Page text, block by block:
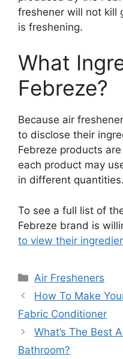
freshener will not kill
is freshening.
What
Febreze?
Because air
to disclose their
Febreze products
each product may
in different quantities.
To see a full list of
Febreze brand is
to view their
Categories
Air Fresheners
How To Make
Fabric Conditioner
What’s The Best
Bathroom?